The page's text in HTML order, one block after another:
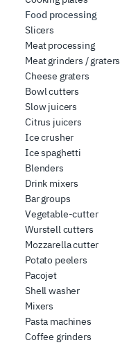
Food processing
Slicers
Meat processing
Meat grinders / graters
Cheese graters
Bowl cutters
Slow juicers
Citrus juicers
Ice crusher
Ice spaghetti
Blenders
Drink mixers
Bar groups
Vegetable-cutter
Wurstell cutters
Mozzarella cutter
Potato peelers
Pacojet
Shell washer
Mixers
Pasta machines
Coffee grinders